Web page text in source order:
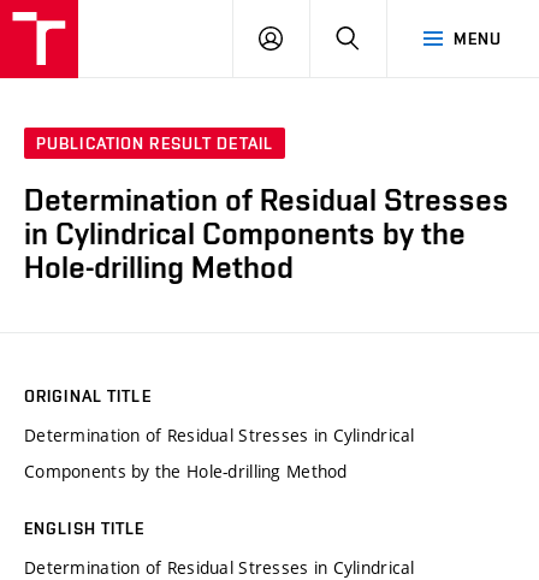
MENU
LOG
SEARCH
PUBLICATION RESULT DETAIL
Determination of Residual Stresses
in Cylindrical Components by the
Hole-drilling Method
ORIGINAL TITLE
Determination of Residual Stresses in Cylindrical
Components by the Hole-drilling Method
ENGLISH TITLE
Determination of Residual Stresses in Cylindrical